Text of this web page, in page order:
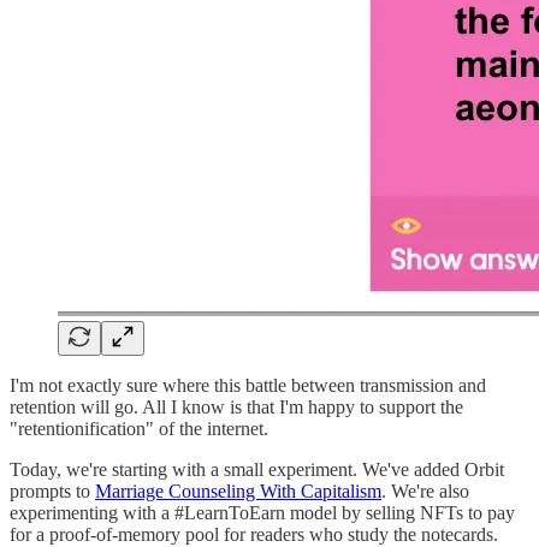
I'm not exactly sure where this battle between transmission and
retention will go. All I know is that I'm happy to support the
"retentionification" of the internet.
Today, we're starting with a small experiment. We've added Orbit
prompts to Marriage Counseling With Capitalism. We're also
experimenting with a #LearnToEarn model by selling NFTs to pay
for a proof-of-memory pool for readers who study the notecards.